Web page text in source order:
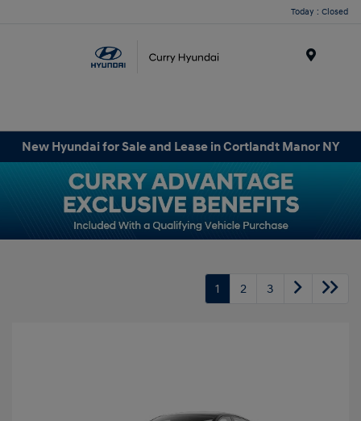
Today : Closed
New Hyundai for Sale and Lease in Cortlandt Manor NY
1 2 3